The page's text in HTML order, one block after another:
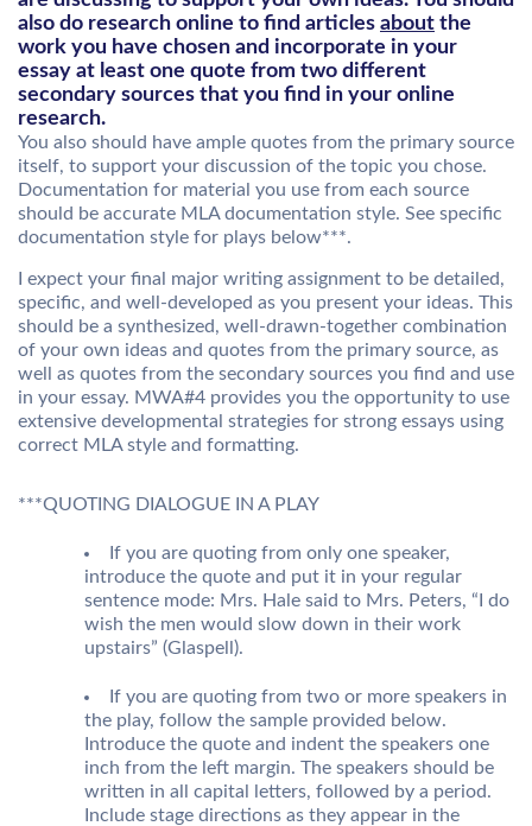
also do research online to find articles about the
work you have chosen and incorporate in your
essay at least one quote from two different
secondary sources that you find in your online
research.
You also should have ample quotes from the primary source
itself, to support your discussion of the topic you chose.
Documentation for material you use from each source
should be accurate MLA documentation style. See specific
documentation style for plays below***.
I expect your final major writing assignment to be detailed,
specific, and well-developed as you present your ideas. This
should be a synthesized, well-drawn-together combination
of your own ideas and quotes from the primary source, as
well as quotes from the secondary sources you find and use
in your essay. MWA#4 provides you the opportunity to use
extensive developmental strategies for strong essays using
correct MLA style and formatting.
***QUOTING DIALOGUE IN A PLAY
If you are quoting from only one speaker,
introduce the quote and put it in your regular
sentence mode: Mrs. Hale said to Mrs. Peters, “I do
wish the men would slow down in their work
upstairs” (Glaspell).
If you are quoting from two or more speakers in
the play, follow the sample provided below.
Introduce the quote and indent the speakers one
inch from the left margin. The speakers should be
written in all capital letters, followed by a period.
Include stage directions as they appear in the